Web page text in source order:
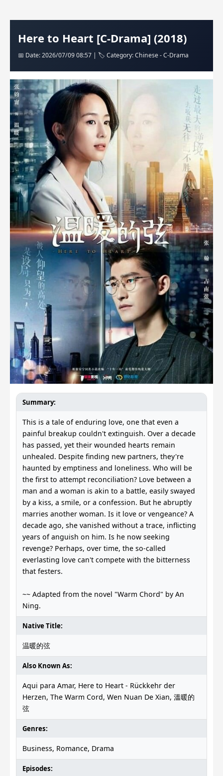
Here to Heart [C-Drama] (2018)
📅 Date: 2026/07/09 08:57 | 🏷️ Category: Chinese - C-Drama
Summary:
This is a tale of enduring love, one that even a
painful breakup couldn't extinguish. Over a decade
has passed, yet their wounded hearts remain
unhealed. Despite finding new partners, they're
haunted by emptiness and loneliness. Who will be
the first to attempt reconciliation? Love between a
man and a woman is akin to a battle, easily swayed
by a kiss, a smile, or a confession. But he abruptly
marries another woman. Is it love or vengeance? A
decade ago, she vanished without a trace, inflicting
years of anguish on him. Is he now seeking
revenge? Perhaps, over time, the so-called
everlasting love can't compete with the bitterness
that festers.
~~ Adapted from the novel "Warm Chord" by An
Ning.
Native Title:
温暖的弦
Also Known As:
Aqui para Amar, Here to Heart - Rückkehr der
Herzen, The Warm Cord, Wen Nuan De Xian, 溫暖的
弦
Genres:
Business, Romance, Drama
Episodes: